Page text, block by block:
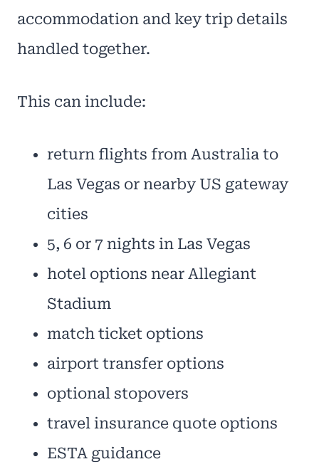
accommodation and key trip details
handled together.
This can include:
return flights from Australia to
Las Vegas or nearby US gateway
cities
5, 6 or 7 nights in Las Vegas
hotel options near Allegiant
Stadium
match ticket options
airport transfer options
optional stopovers
travel insurance quote options
ESTA guidance